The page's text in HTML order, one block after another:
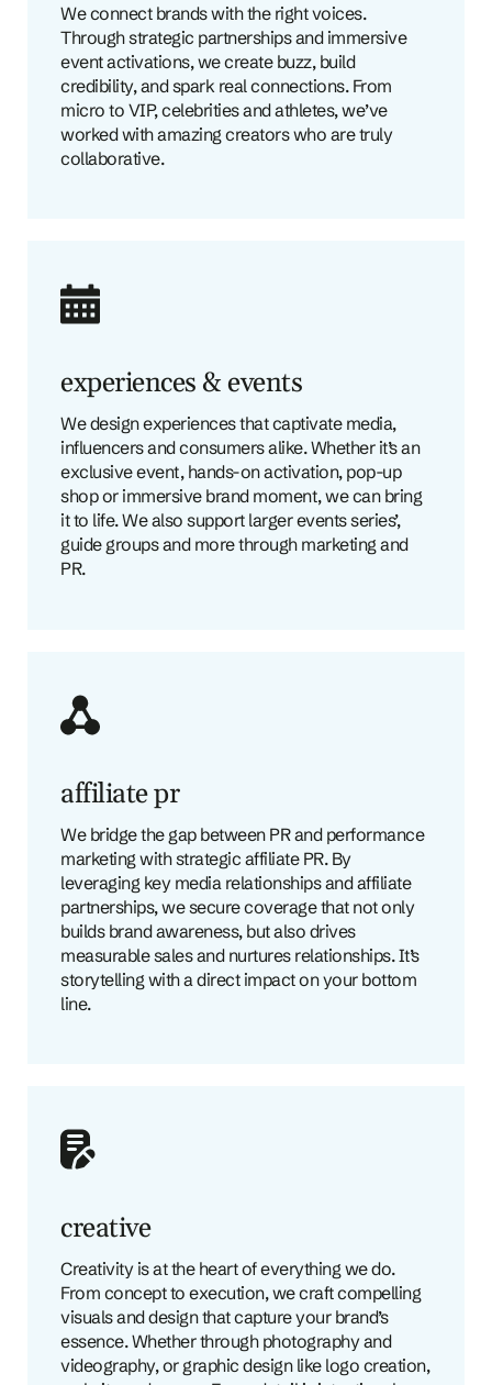
We connect brands with the right voices.
Through strategic partnerships and immersive
event activations, we create buzz, build
credibility, and spark real connections. From
micro to VIP, celebrities and athletes, we’ve
worked with amazing creators who are truly
collaborative.
experiences & events
We design experiences that captivate media,
influencers and consumers alike. Whether it’s an
exclusive event, hands-on activation, pop-up
shop or immersive brand moment, we can bring
it to life. We also support larger events series’,
guide groups and more through marketing and
PR.
affiliate pr
We bridge the gap between PR and performance
marketing with strategic affiliate PR. By
leveraging key media relationships and affiliate
partnerships, we secure coverage that not only
builds brand awareness, but also drives
measurable sales and nurtures relationships. It’s
storytelling with a direct impact on your bottom
line.
creative
Creativity is at the heart of everything we do.
From concept to execution, we craft compelling
visuals and design that capture your brand’s
essence. Whether through photography and
videography, or graphic design like logo creation,